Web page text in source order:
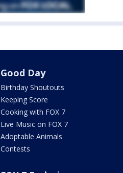
Good Day
Birthday Shoutouts
Keeping Score
Cooking with FOX 7
Live Music on FOX 7
Adoptable Animals
Contests